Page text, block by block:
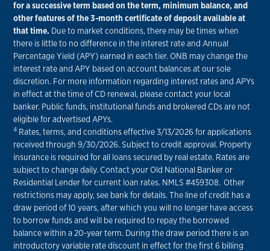
for a successive term based on the term, minimum balance, and
other features of the 3-month certificate of deposit available at
that time. Due to market conditions, there may be times when
there is little to no difference in the interest rate and Annual
Percentage Yield (APY) earned in each tier. ONB may change the
interest rate and APY based on account balances at our sole
discretion. For more information regarding interest rates and APYs
in effect at the time of CD renewal, please contact your local
banker. Public funds, institutional funds and brokered CDs are not
eligible for advertised APYs.
4 Rates, terms, and conditions effective 3/13/2026 for applications
received through 9/30/2026. Subject to credit approval. Property
insurance is required for all loans secured by real estate. Rates are
subject to change daily. Contact your Old National Banker or
Residential Lender for current loan rates. NMLS #459308. Other
restrictions may apply, see bank for details. The line of credit has a
draw period of 10 years, after which you will no longer have access
to borrow funds and will be required to repay the borrowed
balance within a 20-year term. During the draw period there is an
introductory variable rate discount in effect for the first 6 billing